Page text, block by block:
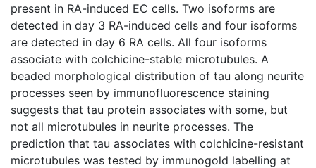
present in RA-induced EC cells. Two isoforms are
detected in day 3 RA-induced cells and four isoforms
are detected in day 6 RA cells. All four isoforms
associate with colchicine-stable microtubules. A
beaded morphological distribution of tau along neurite
processes seen by immunofluorescence staining
suggests that tau protein associates with some, but
not all microtubules in neurite processes. The
prediction that tau associates with colchicine-resistant
microtubules was tested by immunogold labelling at